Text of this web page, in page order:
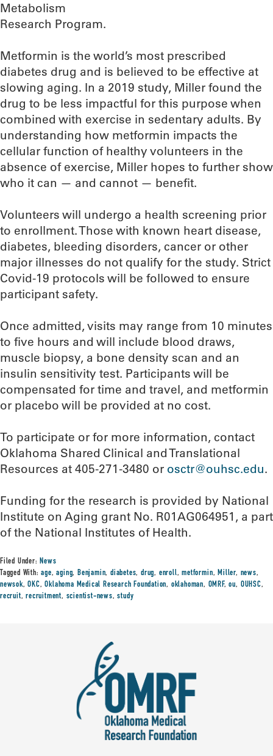
Metabolism
Research Program.
Metformin is the world’s most prescribed
diabetes drug and is believed to be effective at
slowing aging. In a 2019 study, Miller found the
drug to be less impactful for this purpose when
combined with exercise in sedentary adults. By
understanding how metformin impacts the
cellular function of healthy volunteers in the
absence of exercise, Miller hopes to further show
who it can — and cannot — benefit.
Volunteers will undergo a health screening prior
to enrollment. Those with known heart disease,
diabetes, bleeding disorders, cancer or other
major illnesses do not qualify for the study. Strict
Covid-19 protocols will be followed to ensure
participant safety.
Once admitted, visits may range from 10 minutes
to five hours and will include blood draws,
muscle biopsy, a bone density scan and an
insulin sensitivity test. Participants will be
compensated for time and travel, and metformin
or placebo will be provided at no cost.
To participate or for more information, contact
Oklahoma Shared Clinical and Translational
Resources at 405-271-3480 or osctr@ouhsc.edu.
Funding for the research is provided by National
Institute on Aging grant No. R01AG064951, a part
of the National Institutes of Health.
Filed Under:News
Tagged With:age,aging,Benjamin,diabetes,drug, enroll,metformin,Miller, news,
newsok,OKC,Oklahoma Medical Research Foundation, oklahoman, OMRF,ou, OUHSC,
recruit,recruitment, scientist-news,study